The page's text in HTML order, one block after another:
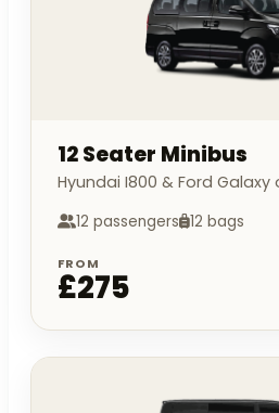
12 Seater Minibus
Hyundai I800 & Ford Galaxy
12 passengers 12 bags
FROM
£275